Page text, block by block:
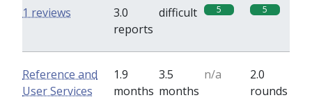
3.0
reports
difficult 5 5
1 reviews
Reference and
User Services
1.9
months
3.5
months
n/a
2.0
rounds